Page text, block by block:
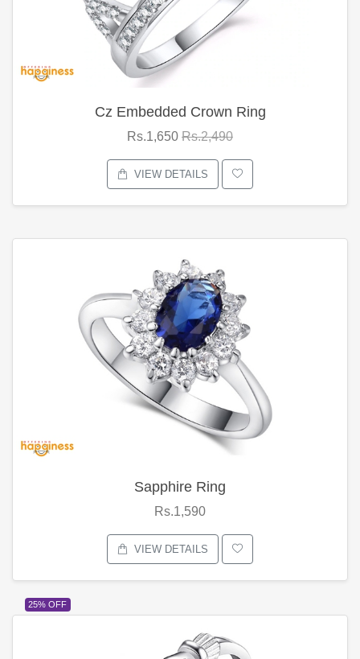
Cz Embedded Crown Ring
Rs.1,650 Rs.2,490
VIEW DETAILS
Sapphire Ring
Rs.1,590
VIEW DETAILS
25% OFF